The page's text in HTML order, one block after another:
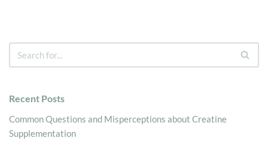
Recent Posts
Common Questions and Misperceptions about Creatine
Supplementation